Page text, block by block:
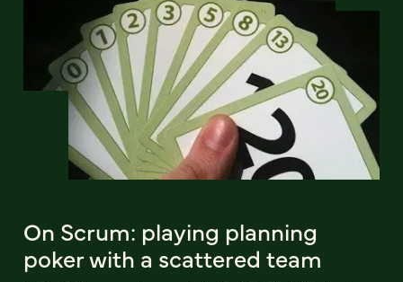
On Scrum: playing planning
poker with a scattered team